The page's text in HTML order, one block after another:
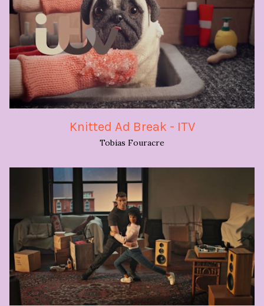
Knitted Ad Break - ITV
Tobias Fouracre